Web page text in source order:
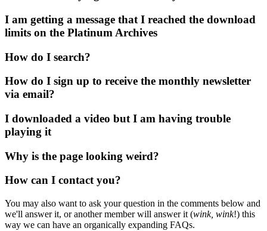
I am getting a message that I reached the download
limits on the Platinum Archives
How do I search?
How do I sign up to receive the monthly newsletter
via email?
I downloaded a video but I am having trouble
playing it
Why is the page looking weird?
How can I contact you?
You may also want to ask your question in the comments below and
we'll answer it, or another member will answer it (wink, wink!) this
way we can have an organically expanding FAQs.